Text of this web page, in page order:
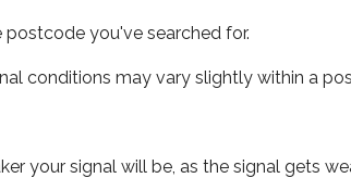
you've searched for.
conditions may vary slightly within a
your signal will be, as the signal gets